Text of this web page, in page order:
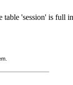
table 'session' is full